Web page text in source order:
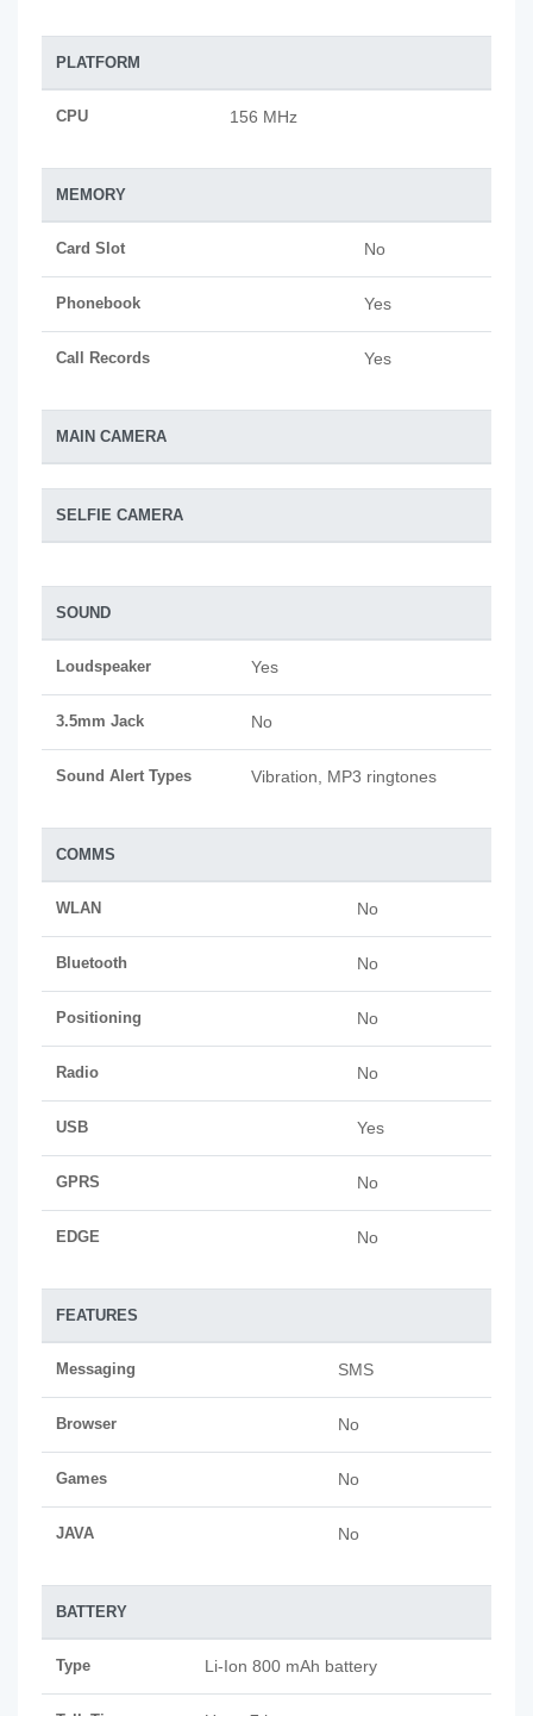
PLATFORM
CPU 156 MHz
MEMORY
Card Slot No
Phonebook Yes
Call Records Yes
MAIN CAMERA
SELFIE CAMERA
SOUND
Loudspeaker Yes
3.5mm Jack No
Sound Alert Types Vibration, MP3 ringtones
COMMS
WLAN No
Bluetooth No
Positioning No
Radio No
USB Yes
GPRS No
EDGE No
FEATURES
Messaging SMS
Browser No
Games No
JAVA No
BATTERY
Type Li-Ion 800 mAh battery